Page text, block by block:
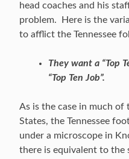
head coaches and his
problem. Here is the
to afflict the Tennessee
They want a “Top
“Top Ten Job”.
As is the case in much of
States, the Tennessee
under a microscope in
there is equivalent to the